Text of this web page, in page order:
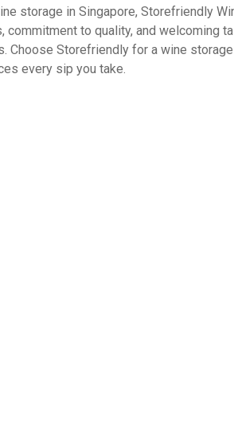
storage in Singapore, Storefriendly
to quality, and welcoming
Choose Storefriendly for a wine
every sip you take.